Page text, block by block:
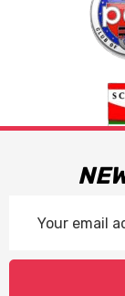
Address